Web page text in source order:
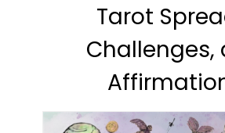
Tarot
Challenges,